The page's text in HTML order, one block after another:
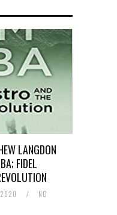
LANGDON
FIDEL
/
NO